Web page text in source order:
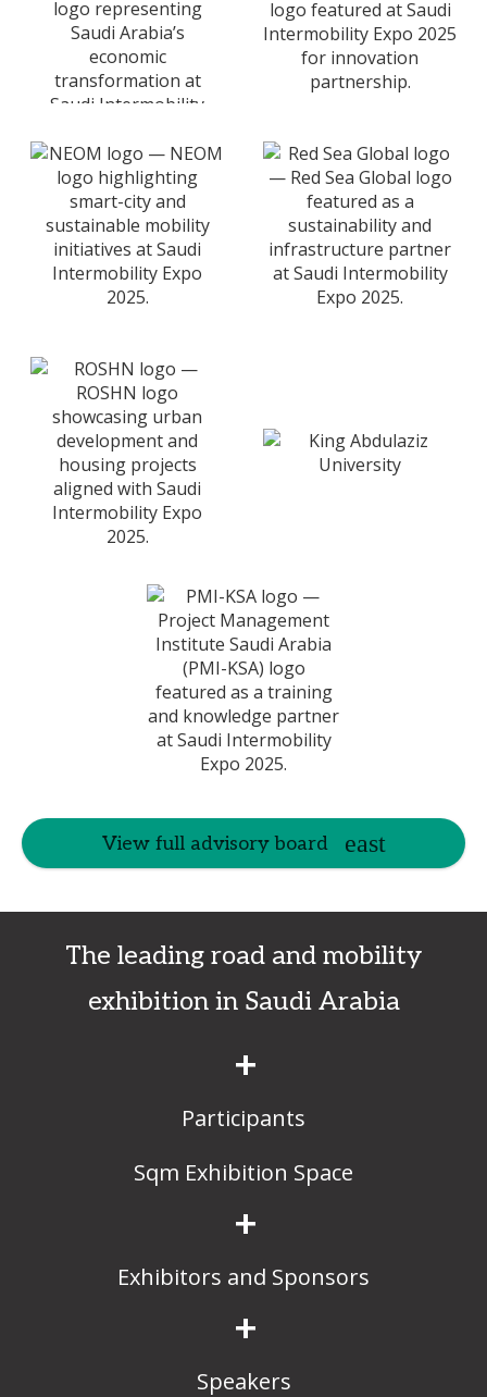
View full advisory board
The leading road and mobility
exhibition in Saudi Arabia
+
Participants
Sqm Exhibition Space
+
Exhibitors and Sponsors
+
Speakers